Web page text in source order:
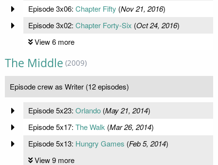
Episode 3x06: Chapter Fifty (Nov 21, 2016)
Episode 3x02: Chapter Forty-Six (Oct 24, 2016)
View 6 more
The Middle (2009)
Episode crew as Writer (12 episodes)
Episode 5x23: Orlando(May 21, 2014)
Episode 5x17: The Walk (Mar 26, 2014)
Episode 5x13: Hungry Games (Feb 5, 2014)
View 9 more